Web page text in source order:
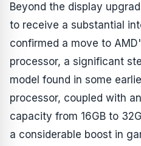
Beyond the display
to receive a substantial
confirmed a move to
processor, a significant
model found in some
processor, coupled with
capacity from 16GB to
a considerable boost in